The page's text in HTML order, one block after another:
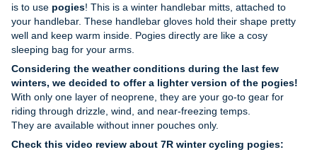
is to use pogies! This is a winter handlebar mitts, attached to
your handlebar. These handlebar gloves hold their shape pretty
well and keep warm inside. Pogies directly are like a cosy
sleeping bag for your arms.
Considering the weather conditions during the last few
winters, we decided to offer a lighter version of the pogies!
With only one layer of neoprene, they are your go-to gear for
riding through drizzle, wind, and near-freezing temps.
They are available without inner pouches only.
Check this video review about 7R winter cycling pogies: